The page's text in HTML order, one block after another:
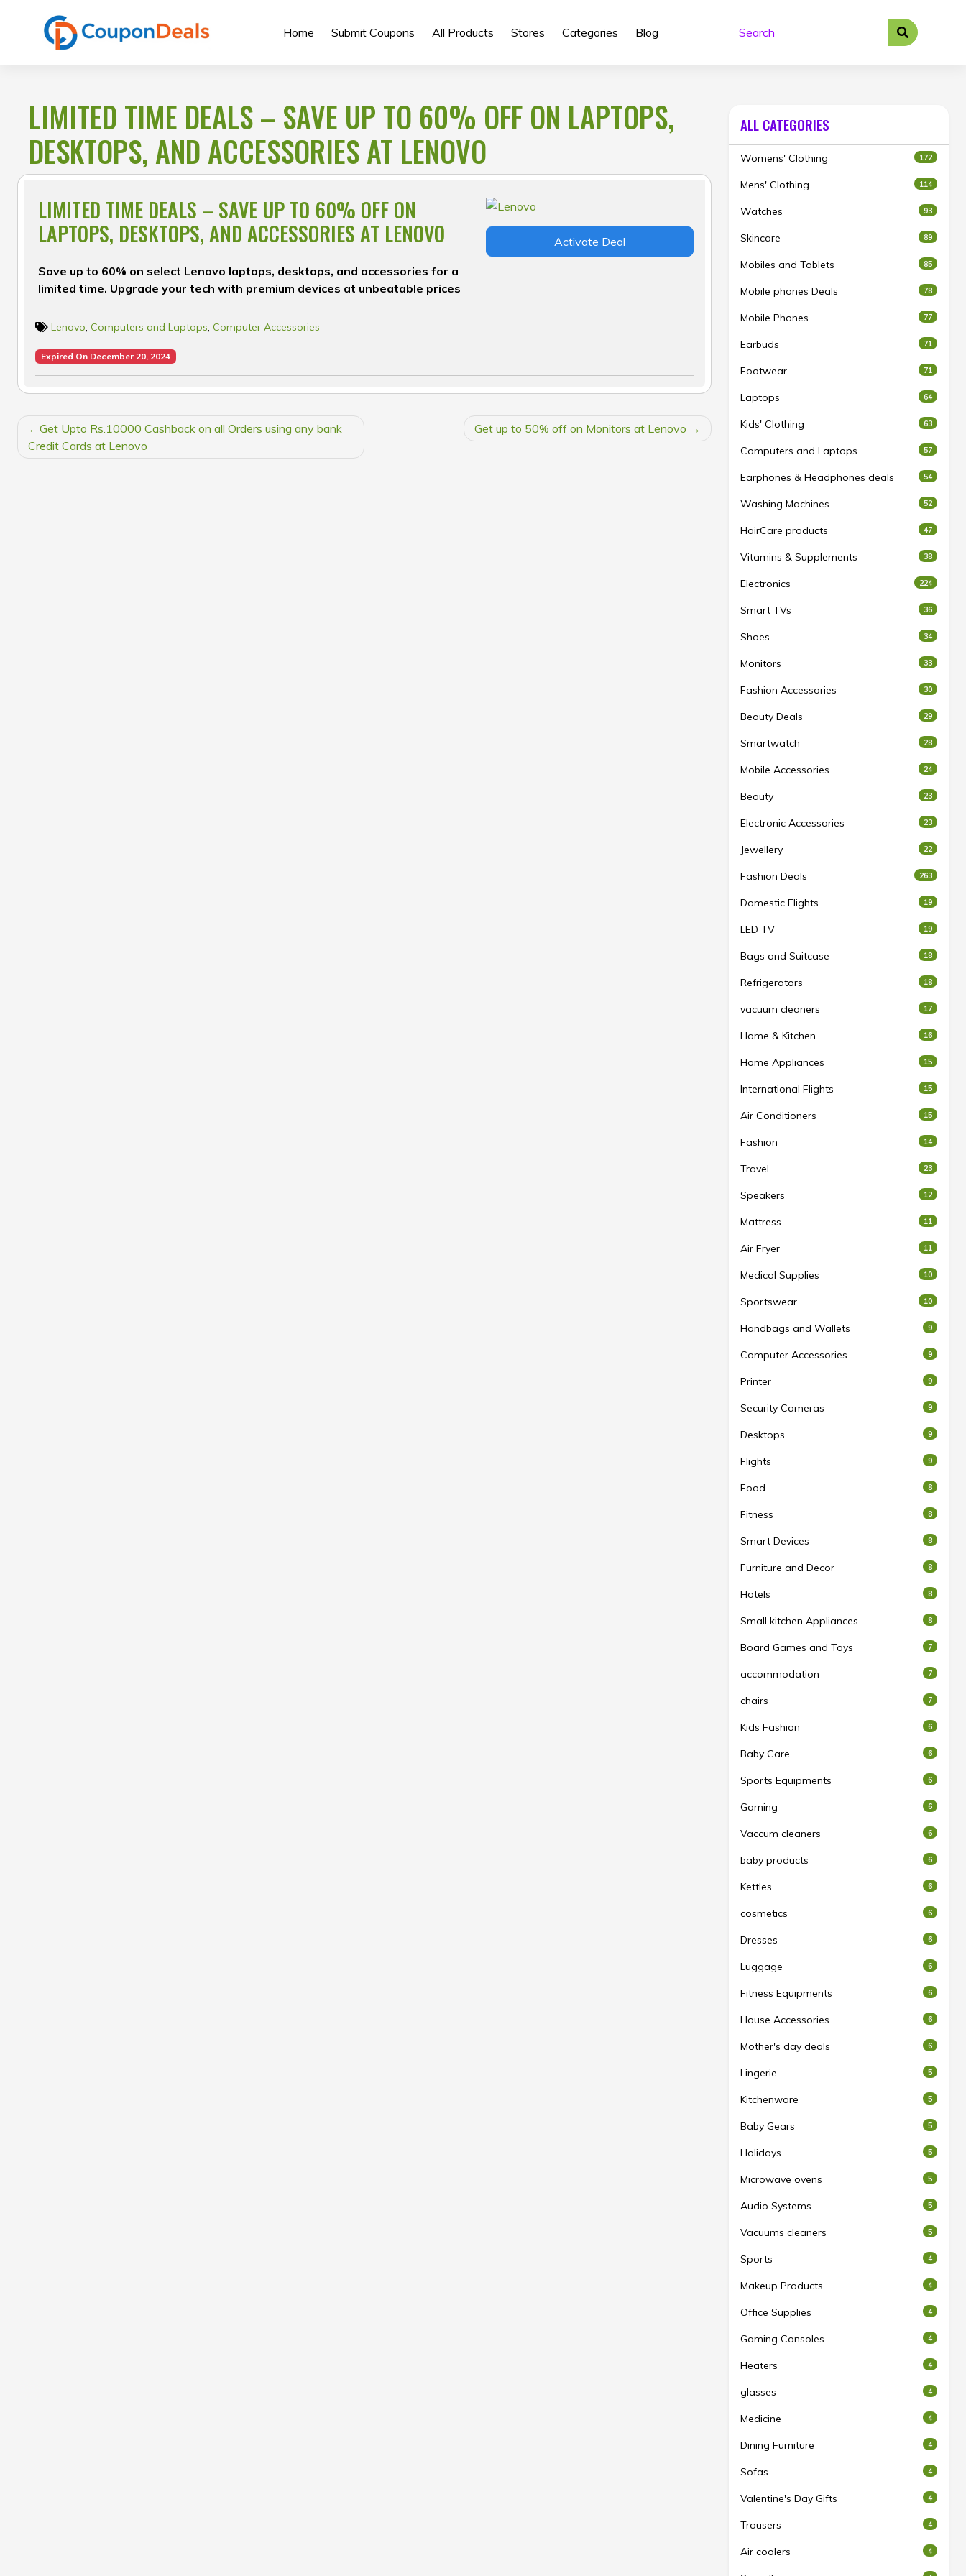
Home Submit Coupons All Products Stores Categories Blog
LIMITED TIME DEALS – SAVE UP TO 60% OFF ON LAPTOPS,
DESKTOPS, AND ACCESSORIES AT LENOVO
LIMITED TIME DEALS – SAVE UP TO 60% OFF ON
LAPTOPS, DESKTOPS, AND ACCESSORIES AT LENOVO
Save up to 60% on select Lenovo laptops, desktops, and accessories for a
limited time. Upgrade your tech with premium devices at unbeatable prices
Activate Deal
Lenovo, Computers and Laptops, Computer Accessories
Expired On December 20, 2024
POST
NAVIGATION
Get Upto Rs.10000 Cashback on all Orders using any bank
Credit Cards at Lenovo
Get up to 50% off on Monitors at Lenovo
ALL CATEGORIES
Womens' Clothing 172
Mens' Clothing 114
Watches 93
Skincare 89
Mobiles and Tablets 85
Mobile phones Deals 78
Mobile Phones 77
Earbuds 71
Footwear 71
Laptops 64
Kids' Clothing 63
Computers and Laptops 57
Earphones & Headphones deals 54
Washing Machines 52
HairCare products 47
Vitamins & Supplements 38
Electronics 224
Smart TVs 36
Shoes 34
Monitors 33
Fashion Accessories 30
Beauty Deals 29
Smartwatch 28
Mobile Accessories 24
Beauty 23
Electronic Accessories 23
Jewellery 22
Fashion Deals 263
Domestic Flights 19
LED TV 19
Bags and Suitcase 18
Refrigerators 18
vacuum cleaners 17
Home & Kitchen 16
Home Appliances 15
International Flights 15
Air Conditioners 15
Fashion 14
Travel 23
Speakers 12
Mattress 11
Air Fryer 11
Medical Supplies 10
Sportswear 10
Handbags and Wallets 9
Computer Accessories 9
Printer 9
Security Cameras 9
Desktops 9
Flights 9
Food 8
Fitness 8
Smart Devices 8
Furniture and Decor 8
Hotels 8
Small kitchen Appliances 8
Board Games and Toys 7
accommodation 7
chairs 7
Kids Fashion 6
Baby Care 6
Sports Equipments 6
Gaming 6
Vaccum cleaners 6
baby products 6
Kettles 6
cosmetics 6
Dresses 6
Luggage 6
Fitness Equipments 6
House Accessories 6
Mother's day deals 6
Lingerie 5
Kitchenware 5
Baby Gears 5
Holidays 5
Microwave ovens 5
Audio Systems 5
Vacuums cleaners 5
Sports 4
Makeup Products 4
Office Supplies 4
Gaming Consoles 4
Heaters 4
glasses 4
Medicine 4
Dining Furniture 4
Sofas 4
Valentine's Day Gifts 4
Trousers 4
Air coolers 4